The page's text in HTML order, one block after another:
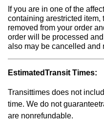
If you are in one of the
containing arestricted item,
removed from your order
order will be processed
also may be cancelled and
EstimatedTransit Times:
Transittimes does not
time. We do not
are nonrefundable.